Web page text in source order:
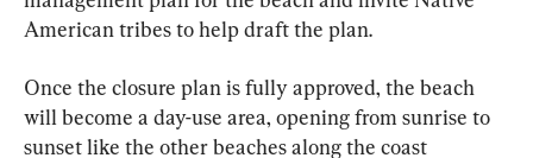
American tribes to help draft the plan.
Once the closure plan is fully approved, the beach
will become a day-use area, opening from sunrise to
sunset like the other beaches along the coast